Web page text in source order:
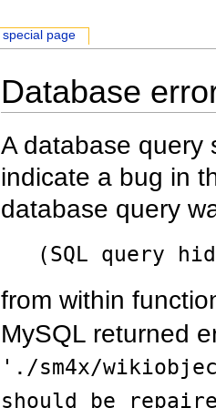
Database
A database query
indicate a bug in
database query
(SQL query
from within
MySQL returned
'./sm4x/
should be
special page